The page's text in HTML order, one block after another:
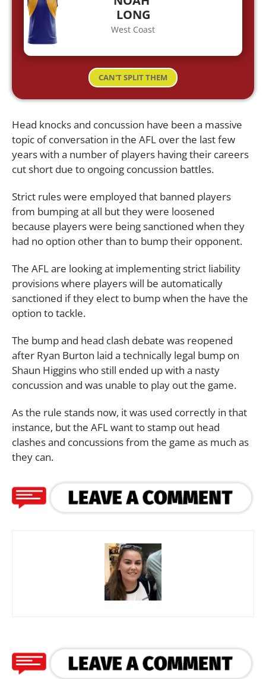
LONG
West Coast
CAN'T SPLIT THEM
Head knocks and concussion have been a massive
topic of conversation in the AFL over the last few
years with a number of players having their careers
cut short due to ongoing concussion battles.
Strict rules were employed that banned players
from bumping at all but they were loosened
because players were being sanctioned when they
had no option other than to bump their opponent.
The AFL are looking at implementing strict liability
provisions where players will be automatically
sanctioned if they elect to bump when the have the
option to tackle.
The bump and head clash debate was reopened
after Ryan Burton laid a technically legal bump on
Shaun Higgins who still ended up with a nasty
concussion and was unable to play out the game.
As the rule stands now, it was used correctly in that
instance, but the AFL want to stamp out head
clashes and concussions from the game as much as
they can.